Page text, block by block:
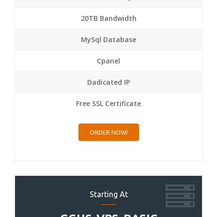
20TB Bandwidth
MySql Database
Cpanel
Dadicated IP
Free SSL Certificate
ORDER NOW!
Starting At